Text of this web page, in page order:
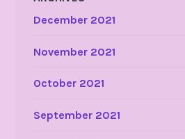
December 2021
November 2021
October 2021
September 2021